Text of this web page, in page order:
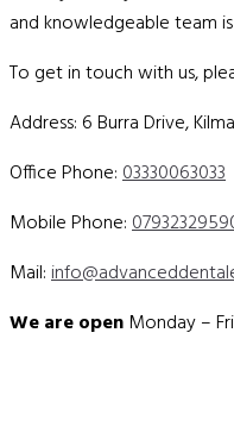
and knowledgeable team
To get in touch with us,
Address: 6 Burra Drive,
Office Phone:03330063033
Mobile Phone:
Mail:
We are openMonday –